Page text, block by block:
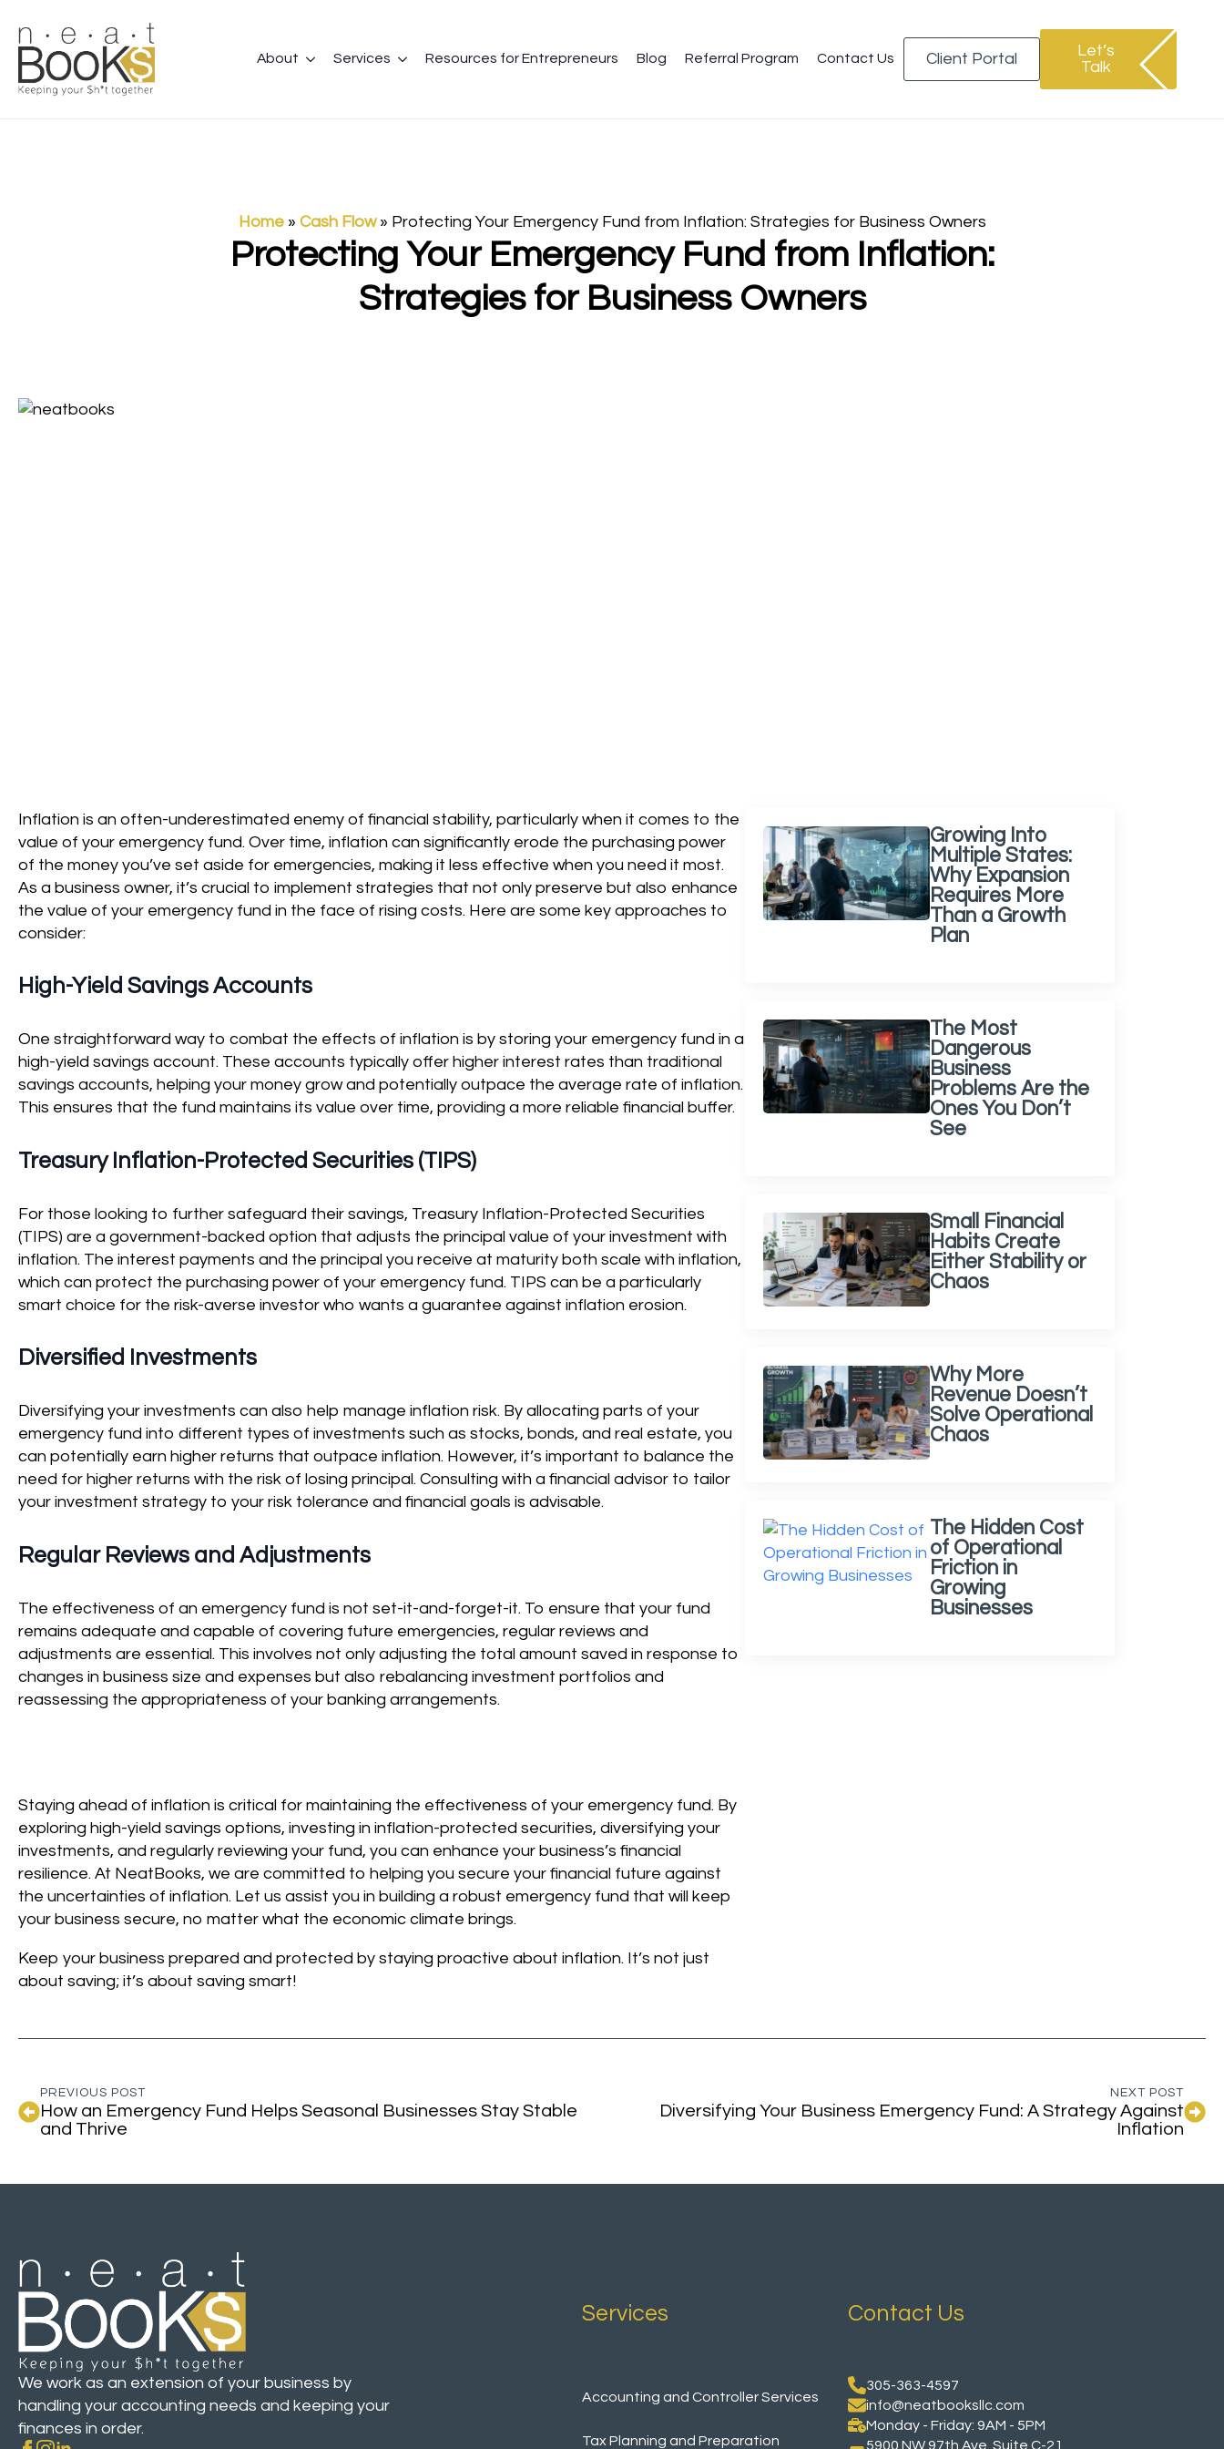
About Services Resources for Entrepreneurs Blog Referral Program Contact Us Client Portal
Let’s
Talk
Home» Cash Flow» Protecting Your Emergency Fund from Inflation: Strategies for Business Owners
Protecting Your Emergency Fund from Inflation:
Strategies for Business Owners
Inflation is an often-underestimated enemy of financial stability, particularly when it comes to the
value of your emergency fund. Over time, inflation can significantly erode the purchasing power
of the money you’ve set aside for emergencies, making it less effective when you need it most.
As a business owner, it’s crucial to implement strategies that not only preserve but also enhance
the value of your emergency fund in the face of rising costs. Here are some key approaches to
consider:
High-Yield Savings Accounts
One straightforward way to combat the effects of inflation is by storing your emergency fund in a
high-yield savings account. These accounts typically offer higher interest rates than traditional
savings accounts, helping your money grow and potentially outpace the average rate of inflation.
This ensures that the fund maintains its value over time, providing a more reliable financial buffer.
Treasury Inflation-Protected Securities (TIPS)
For those looking to further safeguard their savings, Treasury Inflation-Protected Securities
(TIPS) are a government-backed option that adjusts the principal value of your investment with
inflation. The interest payments and the principal you receive at maturity both scale with inflation,
which can protect the purchasing power of your emergency fund. TIPS can be a particularly
smart choice for the risk-averse investor who wants a guarantee against inflation erosion.
Diversified Investments
Diversifying your investments can also help manage inflation risk. By allocating parts of your
emergency fund into different types of investments such as stocks, bonds, and real estate, you
can potentially earn higher returns that outpace inflation. However, it’s important to balance the
need for higher returns with the risk of losing principal. Consulting with a financial advisor to tailor
your investment strategy to your risk tolerance and financial goals is advisable.
Regular Reviews and Adjustments
The effectiveness of an emergency fund is not set-it-and-forget-it. To ensure that your fund
remains adequate and capable of covering future emergencies, regular reviews and
adjustments are essential. This involves not only adjusting the total amount saved in response to
changes in business size and expenses but also rebalancing investment portfolios and
reassessing the appropriateness of your banking arrangements.
Staying ahead of inflation is critical for maintaining the effectiveness of your emergency fund. By
exploring high-yield savings options, investing in inflation-protected securities, diversifying your
investments, and regularly reviewing your fund, you can enhance your business’s financial
resilience. At NeatBooks, we are committed to helping you secure your financial future against
the uncertainties of inflation. Let us assist you in building a robust emergency fund that will keep
your business secure, no matter what the economic climate brings.
Keep your business prepared and protected by staying proactive about inflation. It’s not just
about saving; it’s about saving smart!
Growing Into
Multiple States:
Why Expansion
Requires More
Than a Growth
Plan
The Most
Dangerous
Business
Problems Are the
Ones You Don’t
See
Small Financial
Habits Create
Either Stability or
Chaos
Why More
Revenue Doesn’t
Solve Operational
Chaos
The Hidden Cost
of Operational
Friction in
Growing
Businesses
PREVIOUS POST
How an Emergency Fund Helps Seasonal Businesses Stay Stable
and Thrive
NEXT POST
Diversifying Your Business Emergency Fund: A Strategy Against
Inflation
We work as an extension of your business by
handling your accounting needs and keeping your
finances in order.
Services
Accounting and Controller Services
Tax Planning and Preparation
Contact Us
305-363-4597
info@neatbooksllc.com
Monday - Friday: 9AM - 5PM
5900 NW 97th Ave. Suite C-21